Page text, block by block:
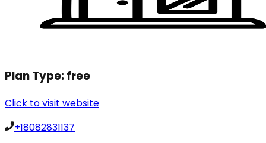
Plan Type:free
Click to visit website
+18082831137